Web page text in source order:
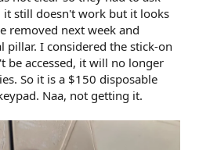
still doesn't work but it looks
removed next week and
pillar. I considered the stick-on
be accessed, it will no longer
So it is a $150 disposable
Naa, not getting it.